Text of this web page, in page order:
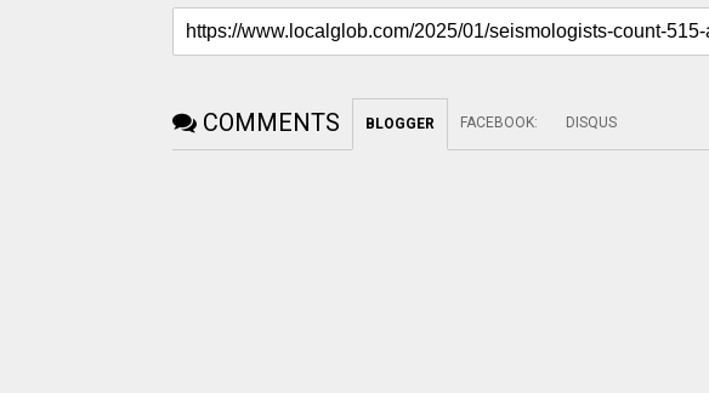
COMMENTS BLOGGER FACEBOOK: DISQUS